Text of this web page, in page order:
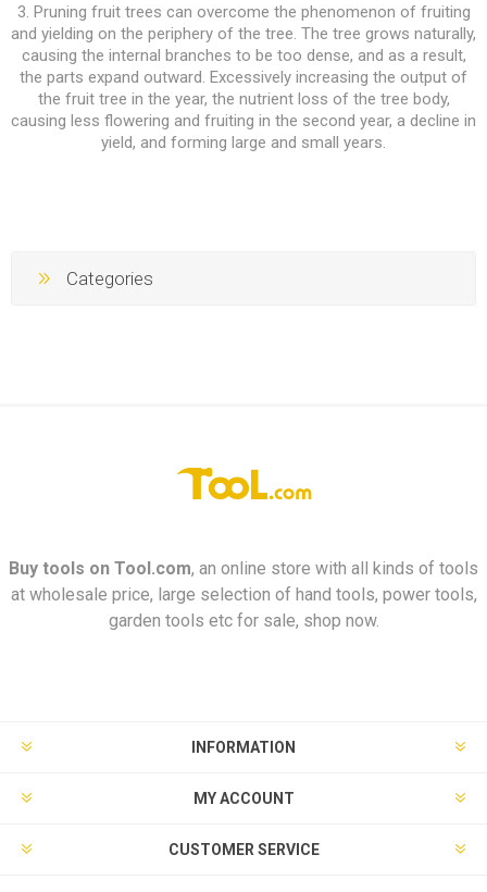
3. Pruning fruit trees can overcome the phenomenon of fruiting
and yielding on the periphery of the tree. The tree grows naturally,
causing the internal branches to be too dense, and as a result,
the parts expand outward. Excessively increasing the output of
the fruit tree in the year, the nutrient loss of the tree body,
causing less flowering and fruiting in the second year, a decline in
yield, and forming large and small years.
Categories
Buy tools on Tool.com, an online store with all kinds of tools
at wholesale price, large selection of hand tools, power tools,
garden tools etc for sale, shop now.
INFORMATION
MY ACCOUNT
CUSTOMER SERVICE